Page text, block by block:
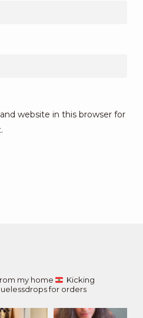
website in this browser for
my home
Kicking
for orders